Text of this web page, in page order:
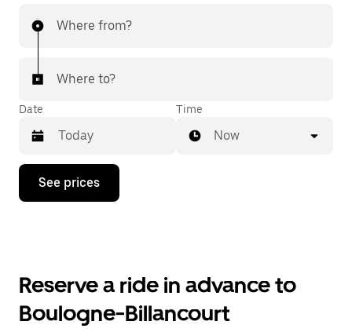
Where from?
Where to?
Date
Press
down
the
and
Time
Now
See prices
Reserve a ride in advance to
Boulogne-Billancourt